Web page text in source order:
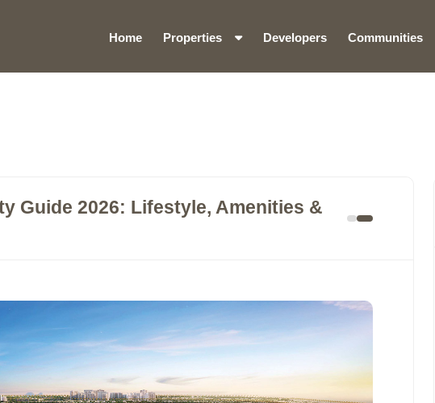
Home Properties Developers Communities
Guide 2026: Lifestyle, Amenities &